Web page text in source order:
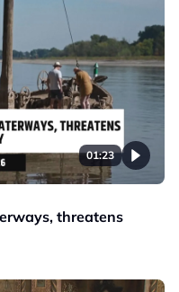
01:23
threatens